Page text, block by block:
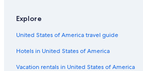
Hotels with smoking rooms in Tampa
All-Inclusive Resorts in Florida
Hotels with a Pool in Downtown Tampa
Honeymoon Resorts & in Downtown Tampa
Explore
United States of America travel guide
Hotels in United States of America
Vacation rentals in United States of America